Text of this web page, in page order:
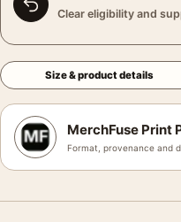
Clear eligibility and
Size & product details
MerchFuse Print
Format, provenance and